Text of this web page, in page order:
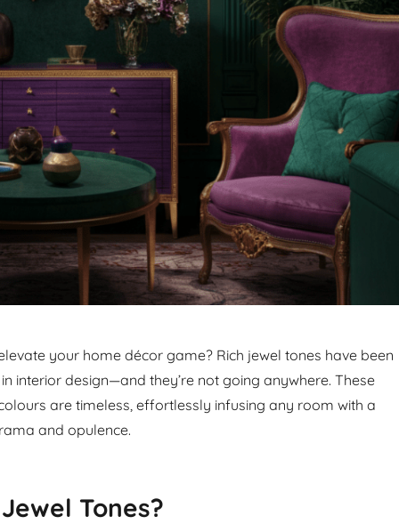
your home décor game? Rich jewel tones have been
interior design—and they’re not going anywhere. These
are timeless, effortlessly infusing any room with a
and opulence.
Tones?